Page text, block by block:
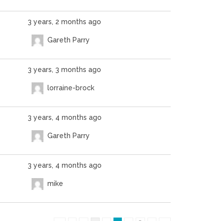
3 years, 2 months ago
Gareth Parry
3 years, 3 months ago
lorraine-brock
3 years, 4 months ago
Gareth Parry
3 years, 4 months ago
mike